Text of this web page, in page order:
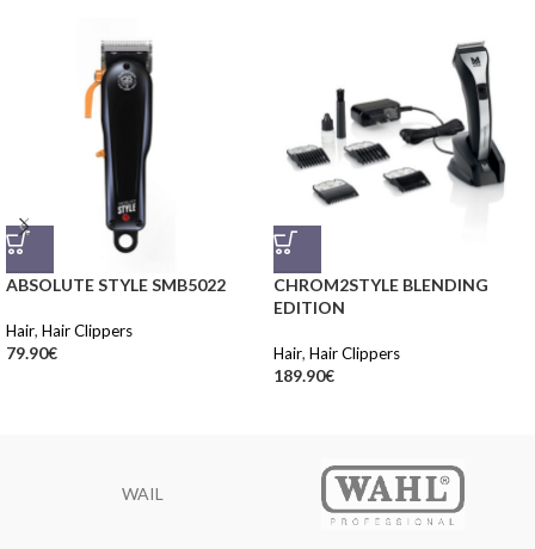
ABSOLUTE STYLE SMB5022
Hair, Hair Clippers
79.90€
CHROM2STYLE BLENDING
EDITION
Hair, Hair Clippers
189.90€
WAIL